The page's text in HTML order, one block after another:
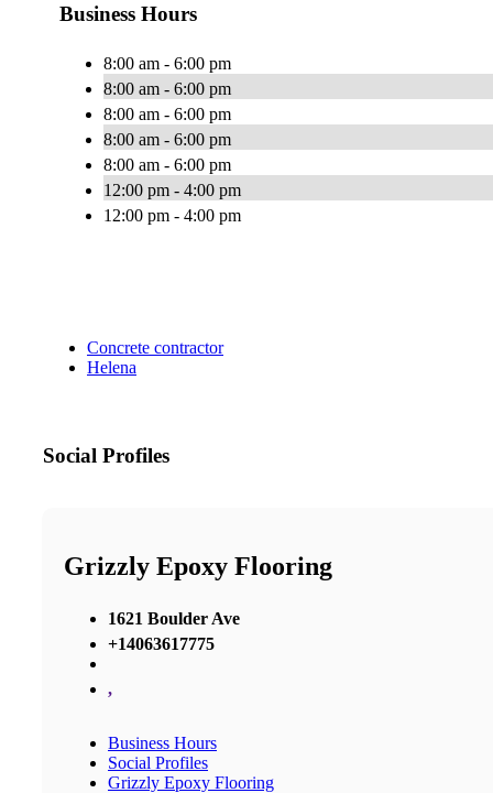
Business Hours
8:00 am - 6:00 pm
8:00 am - 6:00 pm
8:00 am - 6:00 pm
8:00 am - 6:00 pm
8:00 am - 6:00 pm
12:00 pm - 4:00 pm
12:00 pm - 4:00 pm
Concrete contractor
Helena
Social Profiles
Grizzly Epoxy Flooring
1621 Boulder Ave
+14063617775
,
Business Hours
Social Profiles
Grizzly Epoxy Flooring